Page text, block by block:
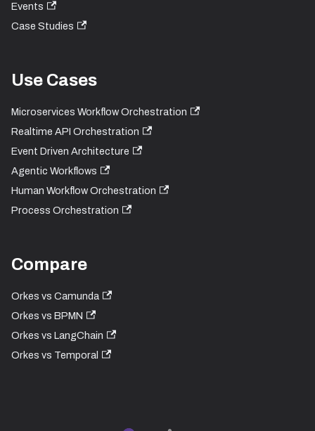
Events
Case Studies
Use Cases
Microservices Workflow Orchestration
Realtime API Orchestration
Event Driven Architecture
Agentic Workflows
Human Workflow Orchestration
Process Orchestration
Compare
Orkes vs Camunda
Orkes vs BPMN
Orkes vs LangChain
Orkes vs Temporal